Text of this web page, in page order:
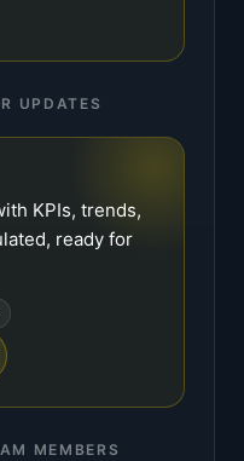
UPDATES
KPIs, trends,
ready for
MEMBERS